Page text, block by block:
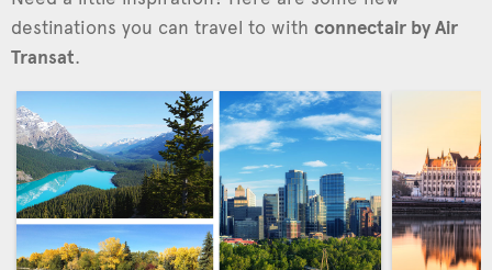
destinations you can travel to with connectair by Air
Transat.